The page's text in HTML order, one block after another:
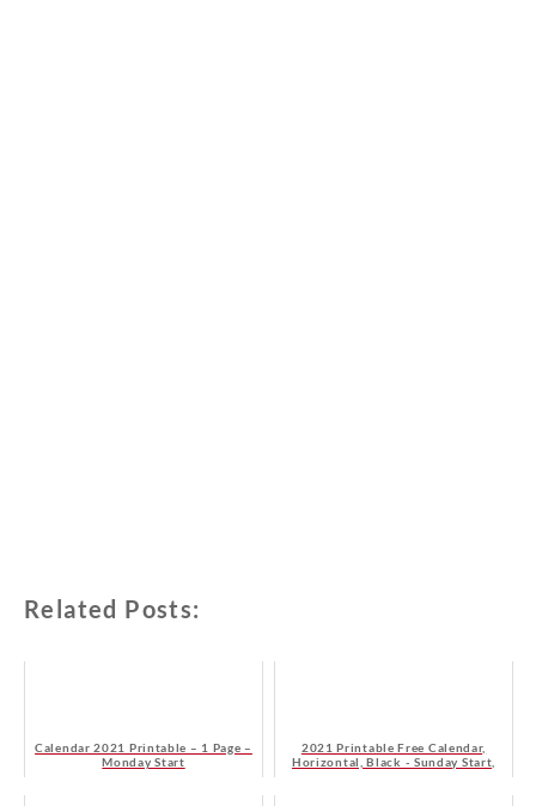
Related Posts:
Calendar 2021 Printable – 1 Page –
Monday Start
2021 Printable Free Calendar,
Horizontal, Black - Sunday Start,